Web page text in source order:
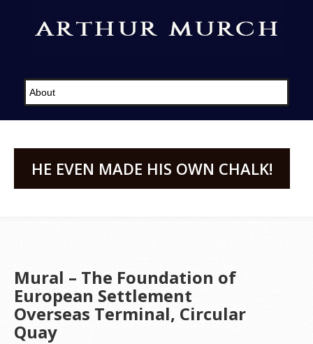
HE EVEN MADE HIS OWN CHALK!
Mural – The Foundation of
European Settlement
Overseas Terminal, Circular
Quay